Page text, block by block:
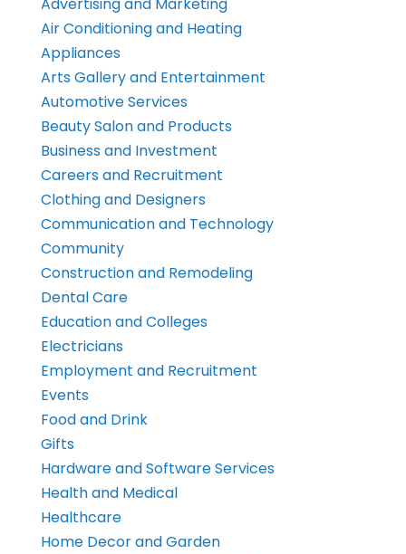
Advertising and Marketing
Air Conditioning and Heating
Appliances
Arts Gallery and Entertainment
Automotive Services
Beauty Salon and Products
Business and Investment
Careers and Recruitment
Clothing and Designers
Communication and Technology
Community
Construction and Remodeling
Dental Care
Education and Colleges
Electricians
Employment and Recruitment
Events
Food and Drink
Gifts
Hardware and Software Services
Health and Medical
Healthcare
Home Decor and Garden